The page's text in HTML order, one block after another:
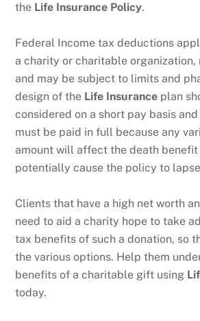
the Life Insurance Policy.
Federal Income tax deductions
a charity or charitable organization,
and may be subject to limits and
design of the Life Insurance plan
considered on a short pay basis
must be paid in full because any
amount will affect the death benefit
potentially cause the policy to
Clients that have a high net worth
need to aid a charity hope to take
tax benefits of such a donation, so
the various options. Help them
benefits of a charitable gift using
today.